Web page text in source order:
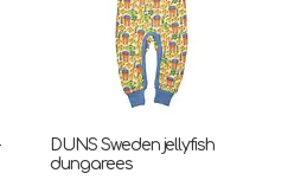
DUNS Sweden jellyfish
dungarees